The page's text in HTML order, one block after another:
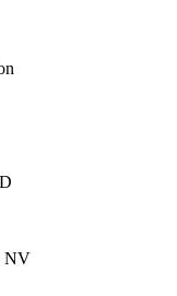
NV